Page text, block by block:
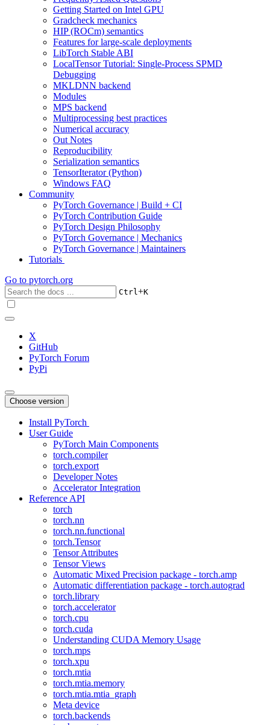
Getting Started on Intel GPU
Gradcheck mechanics
HIP (ROCm) semantics
Features for large-scale deployments
LibTorch Stable ABI
LocalTensor Tutorial: Single-Process SPMD
Debugging
MKLDNN backend
Modules
MPS backend
Multiprocessing best practices
Numerical accuracy
Out Notes
Reproducibility
Serialization semantics
TensorIterator (Python)
Windows FAQ
Community
PyTorch Governance | Build + CI
PyTorch Contribution Guide
PyTorch Design Philosophy
PyTorch Governance | Mechanics
PyTorch Governance | Maintainers
Tutorials
Go to pytorch.org
Ctrl+K
X
GitHub
PyTorch Forum
PyPi
Choose version
Install PyTorch
User Guide
PyTorch Main Components
torch.compiler
torch.export
Developer Notes
Accelerator Integration
Reference API
torch
torch.nn
torch.nn.functional
torch.Tensor
Tensor Attributes
Tensor Views
Automatic Mixed Precision package - torch.amp
Automatic differentiation package - torch.autograd
torch.library
torch.accelerator
torch.cpu
torch.cuda
Understanding CUDA Memory Usage
torch.mps
torch.xpu
torch.mtia
torch.mtia.memory
torch.mtia.mtia_graph
Meta device
torch.backends